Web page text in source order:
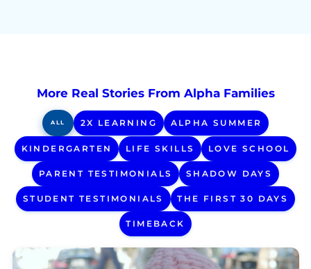
More Real Stories From Alpha Families
ALL 2X LEARNING ALPHA SUMMER
KINDERGARTEN LIFE SKILLS LOVE SCHOOL
PARENT TESTIMONIALS SHADOW DAYS
STUDENT TESTIMONIALS THE FIRST 30 DAYS
TIMEBACK